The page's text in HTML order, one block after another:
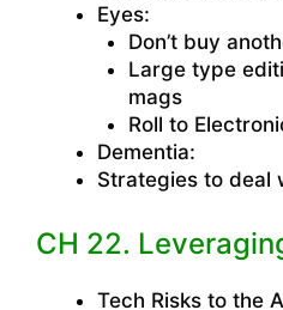
Eyes:
Don’t buy
Large type
mags
Roll to
Dementia:
Strategies to deal
CH 22.
Tech Risks to the